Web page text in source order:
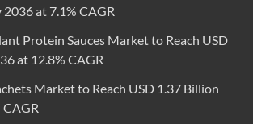
at 7.1% CAGR
Protein Sauces Market to Reach USD
at 12.8% CAGR
Market to Reach USD 1.37 Billion
CAGR